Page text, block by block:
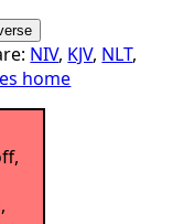
NIV, KJV, NLT,
home